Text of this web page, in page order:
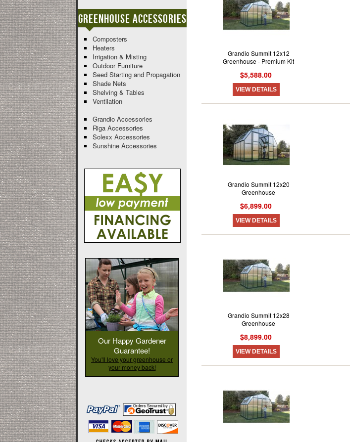
Grandio Summit 12x12
Greenhouse - Premium Kit
$5,588.00
VIEW DETAILS
Grandio Summit 12x20
Greenhouse
$6,899.00
VIEW DETAILS
Grandio Summit 12x28
Greenhouse
$8,899.00
VIEW DETAILS
Greenhouse Accessories
Composters
Heaters
Irrigation & Misting
Outdoor Furniture
Seed Starting and Propagation
Shade Nets
Shelving & Tables
Ventilation
Grandio Accessories
Riga Accessories
Solexx Accessories
Sunshine Accessories
Our Happy Gardener
Guarantee!
You'll love your greenhouse or
your money back!